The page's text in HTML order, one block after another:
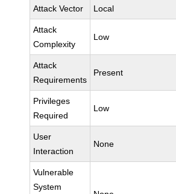
Attack Vector Local
Attack
Complexity
Low
Attack
Requirements
Present
Privileges
Required
Low
User
Interaction
None
Vulnerable
System